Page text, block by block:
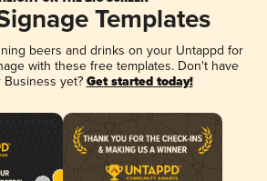
Templates
beers and drinks on your Untappd for
with these free templates. Don't have
Business yet? Get started today!